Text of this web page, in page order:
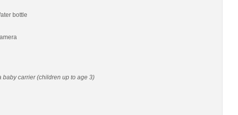
bottle
baby carrier (children up to age 3)